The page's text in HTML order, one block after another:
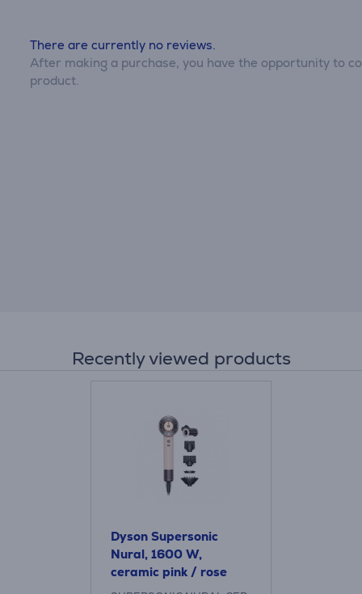
There are currently no reviews.
After making a purchase, you have the opportunity to
product.
Recently viewed products
Dyson Supersonic
Nural, 1600 W,
ceramic pink / rose
gold - Hair dryer